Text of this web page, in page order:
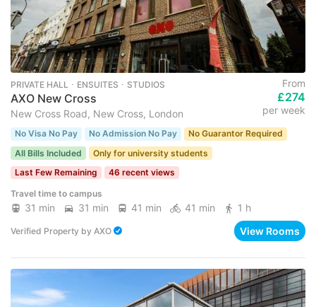
PRIVATE HALL ･ ENSUITES ･ STUDIOS
AXO New Cross
New Cross Road, New Cross, London
From
£274
per week
No Visa No Pay No Admission No Pay
No Guarantor Required
All Bills Included
Only for university students
Last Few Remaining
46 recent views
Travel time to campus
31 min 31 min 41 min 41 min 1 h
Verified Property by AXO View Rooms